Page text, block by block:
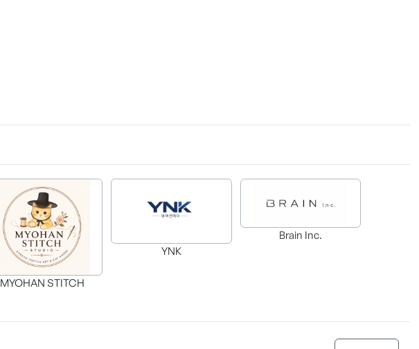
MYOHAN STITCH
YNK
Brain Inc.